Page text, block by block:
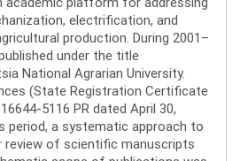
electrification, and
production. During 2001–
under the title
National Agrarian University.
(State Registration Certificate
5116 PR dated April 30,
period, a systematic approach to
review of scientific manuscripts